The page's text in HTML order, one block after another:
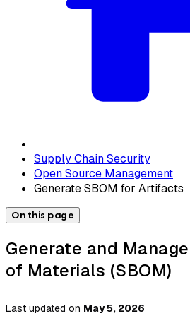
Supply Chain Security
Open Source Management
Generate SBOM for Artifacts
On this page
Generate and
of Materials (SBOM)
Last updated on May 5, 2026